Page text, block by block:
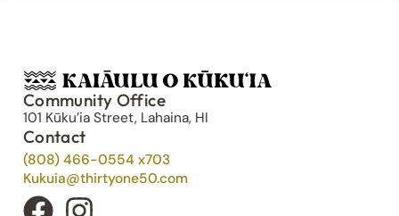
Community Office
101 Kūku’ia Street, Lahaina, HI
Contact
(808) 466-0554 x703
Kukuia@thirtyone50.com